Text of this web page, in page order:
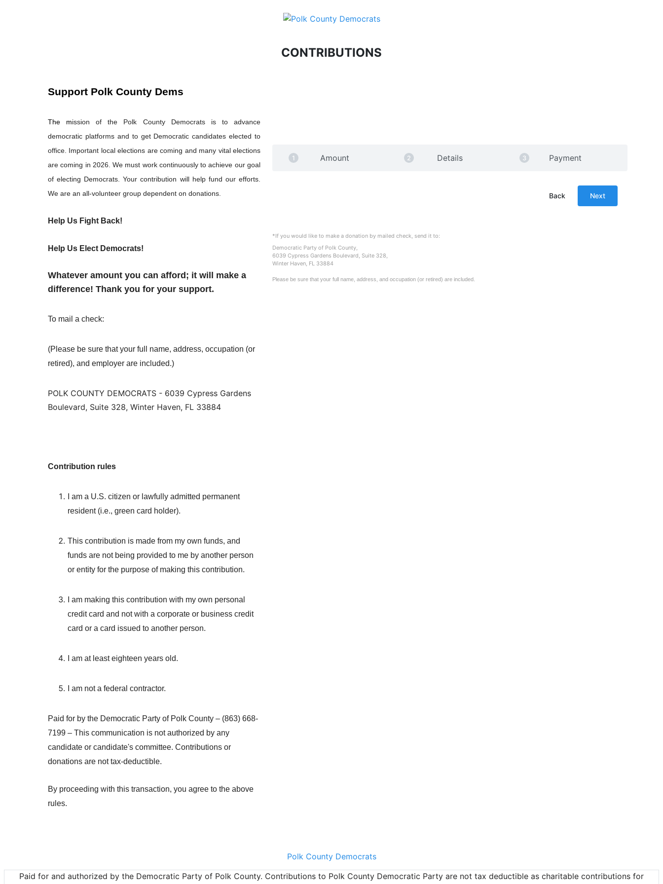
CONTRIBUTIONS
Support Polk County Dems
The mission of the Polk County Democrats is to advance
democratic platforms and to get Democratic candidates elected to
office. Important local elections are coming and many vital elections
are coming in 2026. We must work continuously to achieve our goal
of electing Democrats. Your contribution will help fund our efforts.
We are an all-volunteer group dependent on donations.
Help Us Fight Back!
Help Us Elect Democrats!
Whatever amount you can afford; it will make a
difference! Thank you for your support.
To mail a check:
(Please be sure that your full name, address, occupation (or
retired), and employer are included.)
POLK COUNTY DEMOCRATS - 6039 Cypress Gardens
Boulevard, Suite 328, Winter Haven, FL 33884
Contribution rules
I am a U.S. citizen or lawfully admitted permanent
resident (i.e., green card holder).
This contribution is made from my own funds, and
funds are not being provided to me by another person
or entity for the purpose of making this contribution.
I am making this contribution with my own personal
credit card and not with a corporate or business credit
card or a card issued to another person.
I am at least eighteen years old.
I am not a federal contractor.
Paid for by the Democratic Party of Polk County – (863) 668-
7199 – This communication is not authorized by any
candidate or candidate's committee. Contributions or
donations are not tax-deductible.
By proceeding with this transaction, you agree to the above
rules.
Amount Details Payment
Next
Back
*If you would like to make a donation by mailed check, send it to:
Democratic Party of Polk County,
6039 Cypress Gardens Boulevard, Suite 328,
Winter Haven, FL 33884
Please be sure that your full name, address, and occupation (or retired) are included.
Polk County Democrats
Paid for and authorized by the Democratic Party of Polk County. Contributions to Polk County Democratic Party are not tax deductible as charitable contributions for